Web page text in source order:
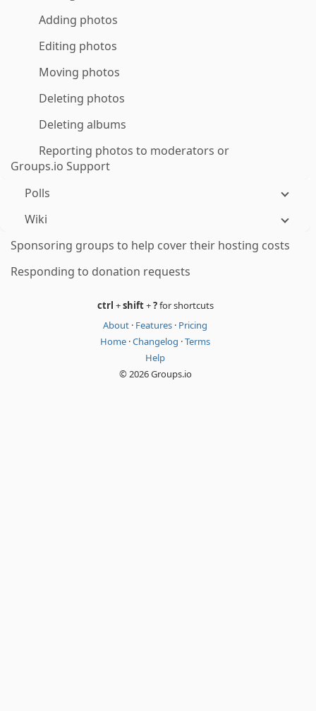
Adding photos
Editing photos
Moving photos
Deleting photos
Deleting albums
Reporting photos to moderators or
Groups.io Support
Polls
Wiki
Sponsoring groups to help cover their hosting costs
Responding to donation requests
ctrl +shift+?for shortcuts
About · Features · Pricing
Home ·Changelog ·Terms
Help
© 2026 Groups.io